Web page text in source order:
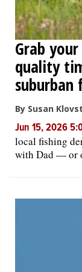
Grab
quality
suburban
By Susan
Jun 15, 2026
local fishing
with Dad — or